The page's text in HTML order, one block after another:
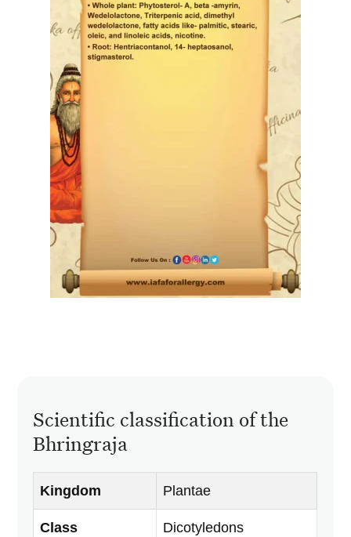
Scientific classification of the
Bhringraja
Kingdom Plantae
Class Dicotyledons